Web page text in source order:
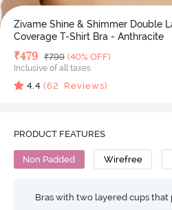
Zivame Shine & Shimmer Double
Coverage T-Shirt Bra - Anthracite
Deal Price
₹479 MRP
₹799 (40% OFF)
Inclusive of all taxes
4.4 (62 Reviews)
PRODUCT FEATURES
Non Padded Wirefree
Bras with two layered cups